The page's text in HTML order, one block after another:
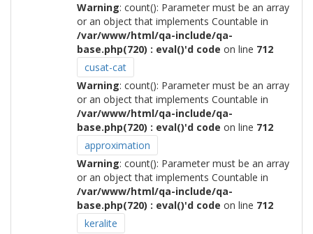
Warning: count(): Parameter must be an array
or an object that implements Countable in
/var/www/html/qa-include/qa-
base.php(720) : eval()'d code on line 712
cusat-cat
Warning: count(): Parameter must be an array
or an object that implements Countable in
/var/www/html/qa-include/qa-
base.php(720) : eval()'d code on line 712
approximation
Warning: count(): Parameter must be an array
or an object that implements Countable in
/var/www/html/qa-include/qa-
base.php(720) : eval()'d code on line 712
keralite